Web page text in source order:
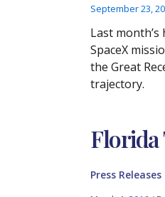
September 23,
Last
SpaceX
the Great
trajectory.
Florida
Press Releases